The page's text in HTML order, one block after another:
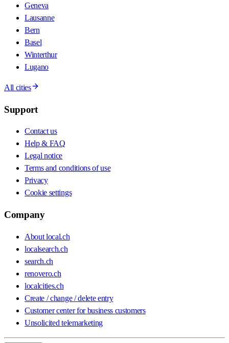
Geneva
Lausanne
Bern
Basel
Winterthur
Lugano
All cities
Support
Contact us
Help & FAQ
Legal notice
Terms and conditions of use
Privacy
Cookie settings
Company
About local.ch
localsearch.ch
search.ch
renovero.ch
localcities.ch
Create / change / delete entry
Customer center for business customers
Unsolicited telemarketing